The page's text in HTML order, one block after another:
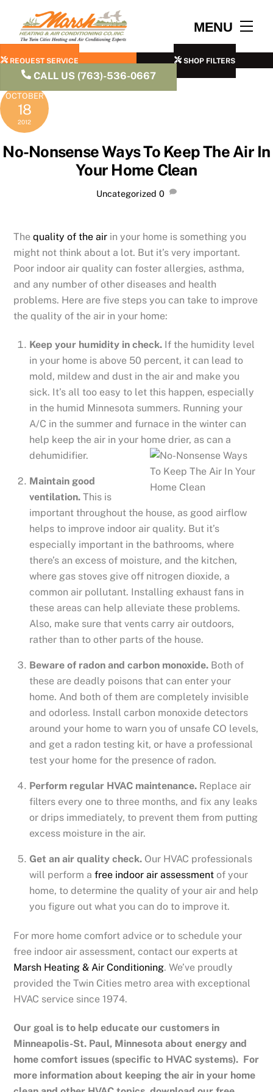
content
MENU
REQUEST SERVICE SHOP FILTERS
CALL US (763)-536-0667
OCTOBER
18
2012
No-Nonsense Ways To Keep The Air In
Your Home Clean
Uncategorized 0
Thequality of the air in your home is something you
might not think about a lot. But it’s very important.
Poor indoor air quality can foster allergies, asthma,
and any number of other diseases and health
problems. Here are five steps you can take to improve
the quality of the air in your home:
Keep your humidity in check. If the humidity level
in your home is above 50 percent, it can lead to
mold, mildew and dust in the air and make you
sick. It’s all too easy to let this happen, especially
in the humid Minnesota summers. Running your
A/C in the summer and furnace in the winter can
help keep the air in your home drier, as can a
dehumidifier.
Maintain good
ventilation. This is
important throughout the house, as good airflow
helps to improve indoor air quality. But it’s
especially important in the bathrooms, where
there’s an excess of moisture, and the kitchen,
where gas stoves give off nitrogen dioxide, a
common air pollutant. Installing exhaust fans in
these areas can help alleviate these problems.
Also, make sure that vents carry air outdoors,
rather than to other parts of the house.
Beware of radon and carbon monoxide. Both of
these are deadly poisons that can enter your
home. And both of them are completely invisible
and odorless. Install carbon monoxide detectors
around your home to warn you of unsafe CO levels,
and get a radon testing kit, or have a professional
test your home for the presence of radon.
Perform regular HVAC maintenance. Replace air
filters every one to three months, and fix any leaks
or drips immediately, to prevent them from putting
excess moisture in the air.
Get an air quality check. Our HVAC professionals
will perform a free indoor air assessment of your
home, to determine the quality of your air and help
you figure out what you can do to improve it.
For more home comfort advice or to schedule your
free indoor air assessment, contact our experts at
Marsh Heating & Air Conditioning. We’ve proudly
provided the Twin Cities metro area with exceptional
HVAC service since 1974.
Our goal is to help educate our customers in
Minneapolis-St. Paul, Minnesota about energy and
home comfort issues (specific to HVAC systems). For
more information about keeping the air in your home